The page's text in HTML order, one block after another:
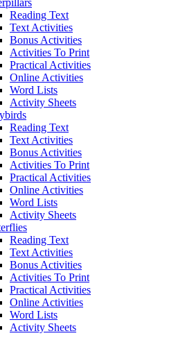
Reading Text
Text Activities
Bonus Activities
Activities To Print
Practical Activities
Online Activities
Word Lists
Activity Sheets
Reading Text
Text Activities
Bonus Activities
Activities To Print
Practical Activities
Online Activities
Word Lists
Activity Sheets
Reading Text
Text Activities
Bonus Activities
Activities To Print
Practical Activities
Online Activities
Word Lists
Activity Sheets